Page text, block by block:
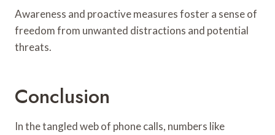
Awareness and proactive measures foster a sense of
freedom from unwanted distractions and potential
threats.
Conclusion
In the tangled web of phone calls, numbers like